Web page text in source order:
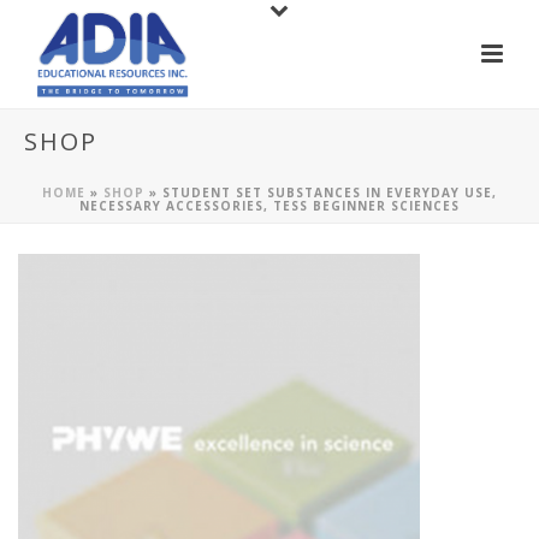
SHOP
HOME » SHOP » STUDENT SET SUBSTANCES IN EVERYDAY USE,
NECESSARY ACCESSORIES, TESS BEGINNER SCIENCES